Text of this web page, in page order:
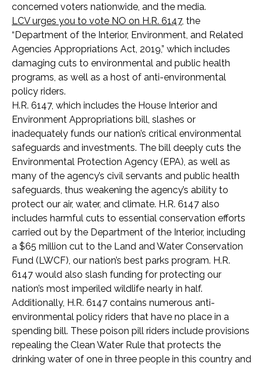
concerned voters nationwide, and the media.
LCV urges you to vote NO on H.R. 6147, the
“Department of the Interior, Environment, and Related
Agencies Appropriations Act, 2019,” which includes
damaging cuts to environmental and public health
programs, as well as a host of anti-environmental
policy riders.
H.R. 6147, which includes the House Interior and
Environment Appropriations bill, slashes or
inadequately funds our nation’s critical environmental
safeguards and investments. The bill deeply cuts the
Environmental Protection Agency (EPA), as well as
many of the agency’s civil servants and public health
safeguards, thus weakening the agency’s ability to
protect our air, water, and climate. H.R. 6147 also
includes harmful cuts to essential conservation efforts
carried out by the Department of the Interior, including
a $65 million cut to the Land and Water Conservation
Fund (LWCF), our nation’s best parks program. H.R.
6147 would also slash funding for protecting our
nation’s most imperiled wildlife nearly in half.
Additionally, H.R. 6147 contains numerous anti-
environmental policy riders that have no place in a
spending bill. These poison pill riders include provisions
repealing the Clean Water Rule that protects the
drinking water of one in three people in this country and